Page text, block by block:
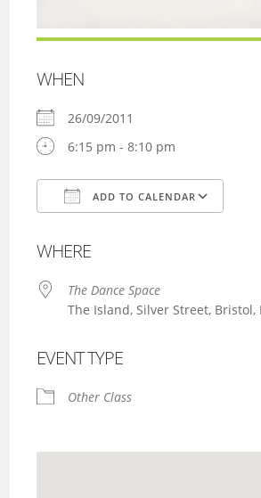
WHEN
26/09/2011
6:15 pm - 8:10 pm
ADD TO CALENDAR
WHERE
The Dance Space
The Island, Silver Street, Bristol,
EVENT TYPE
Other Class